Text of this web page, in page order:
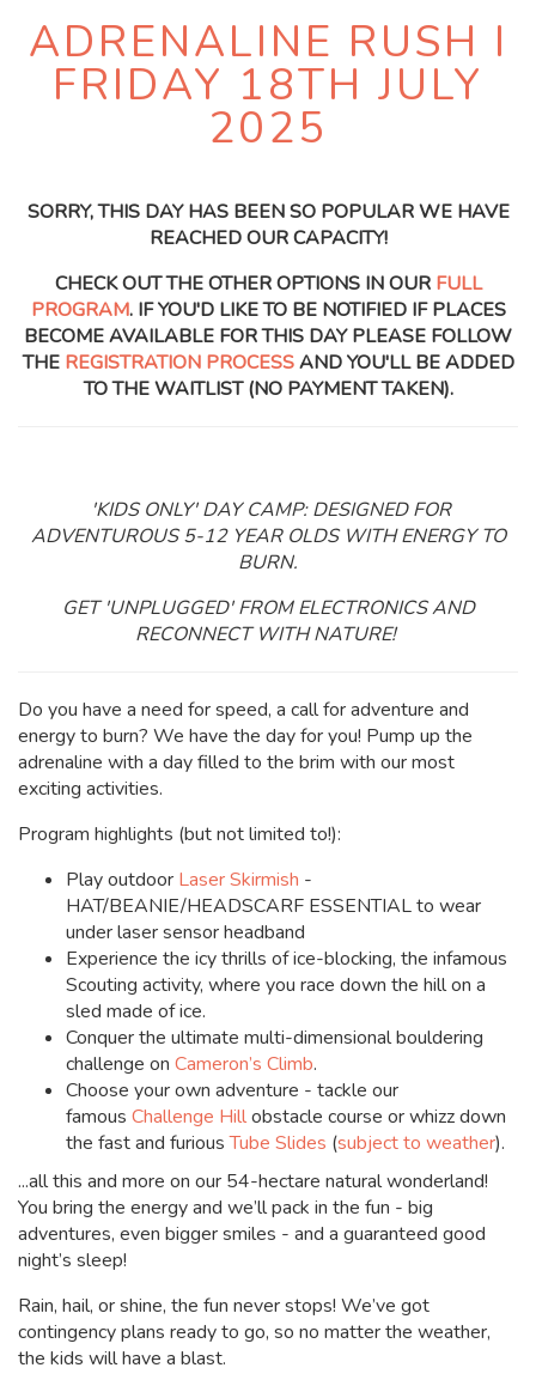
ADRENALINE RUSH I
FRIDAY 18TH JULY
2025
SORRY, THIS DAY HAS BEEN SO POPULAR WE HAVE
REACHED OUR CAPACITY!
CHECK OUT THE OTHER OPTIONS IN OUR FULL
PROGRAM. IF YOU'D LIKE TO BE NOTIFIED IF PLACES
BECOME AVAILABLE FOR THIS DAY PLEASE FOLLOW
THE REGISTRATION PROCESSAND YOU'LL BE ADDED
TO THE WAITLIST (NO PAYMENT TAKEN).
'KIDS ONLY' DAY CAMP: DESIGNED FOR
ADVENTUROUS 5-12 YEAR OLDS WITH ENERGY TO
BURN.
GET 'UNPLUGGED' FROM ELECTRONICS AND
RECONNECT WITH NATURE!
Do you have a need for speed, a call for adventure and
energy to burn? We have the day for you! Pump up the
adrenaline with a day filled to the brim with our most
exciting activities.
Program highlights (but not limited to!):
Play outdoor Laser Skirmish -
HAT/BEANIE/HEADSCARF ESSENTIAL to wear
under laser sensor headband
Experience the icy thrills of ice-blocking, the infamous
Scouting activity, where you race down the hill on a
sled made of ice.
Conquer the ultimate multi-dimensional bouldering
challenge on Cameron’s Climb.
Choose your own adventure - tackle our
famous Challenge Hillobstacle course or whizz down
the fast and furiousTube Slides (subject to weather).
...all this and more on our 54-hectare natural wonderland!
You bring the energy and we’ll pack in the fun - big
adventures, even bigger smiles - and a guaranteed good
night’s sleep!
Rain, hail, or shine, the fun never stops! We’ve got
contingency plans ready to go, so no matter the weather,
the kids will have a blast.